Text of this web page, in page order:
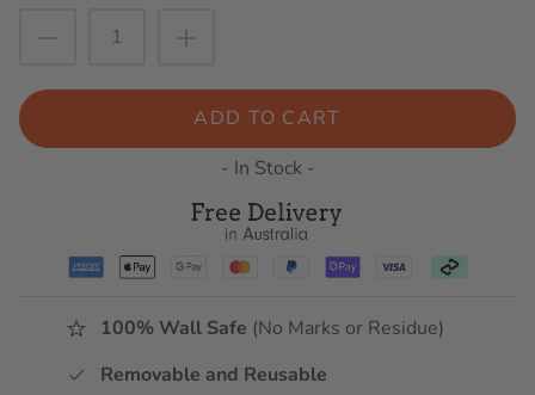
ADD TO CART
- In Stock -
100% Wall Safe (No Marks or Residue)
Removable and Reusable